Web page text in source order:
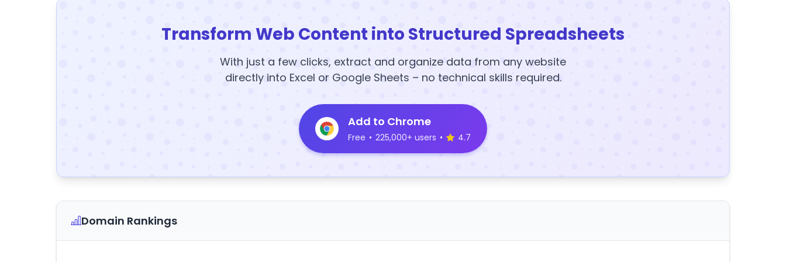
Transform Web Content into Structured Spreadsheets
With just a few clicks, extract and organize data from any website
directly into Excel or Google Sheets – no technical skills required.
Add to Chrome
Free • 225,000+ users • 4.7
Domain Rankings